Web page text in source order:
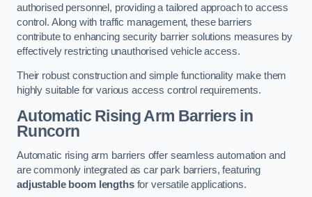
authorised personnel, providing a tailored approach to access
control. Along with traffic management, these barriers
contribute to enhancing security barrier solutions measures by
effectively restricting unauthorised vehicle access.
Their robust construction and simple functionality make them
highly suitable for various access control requirements.
Automatic Rising Arm Barriers in
Runcorn
Automatic rising arm barriers offer seamless automation and
are commonly integrated as car park barriers, featuring
adjustable boom lengthsfor versatile applications.